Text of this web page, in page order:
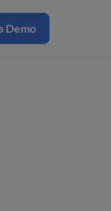
Demo